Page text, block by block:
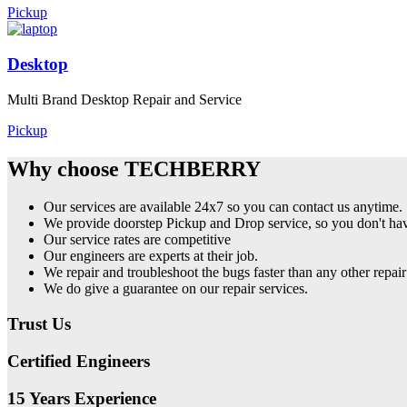
Pickup
Desktop
Multi Brand Desktop Repair and Service
Pickup
Why choose TECHBERRY
Our services are available 24x7 so you can contact us anytime.
We provide doorstep Pickup and Drop service, so you don't
Our service rates are competitive
Our engineers are experts at their job.
We repair and troubleshoot the bugs faster than any other
We do give a guarantee on our repair services.
Trust Us
Certified Engineers
15 Years Experience